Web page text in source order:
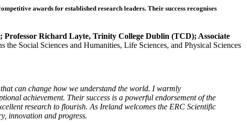
awards for established research leaders. Their success recognises
Richard Layte, Trinity College Dublin (TCD); Associate
the Social Sciences and Humanities, Life Sciences, and Physical Sciences
can change how we understand the world. I warmly
achievement. Their success is a powerful endorsement of the
research to flourish. As Ireland welcomes the ERC Scientific
innovation and progress.